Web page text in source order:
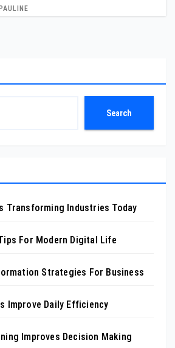
PAULINE
Search
Transforming Industries Today
For Modern Digital Life
Strategies For Business
Improve Daily Efficiency
Improves Decision Making